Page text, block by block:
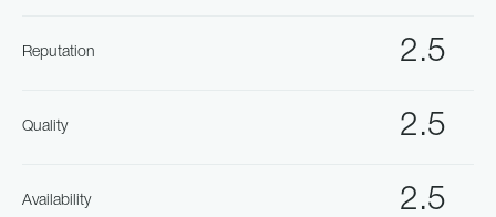
2.5
Reputation
2.5
Quality
2.5
Availability